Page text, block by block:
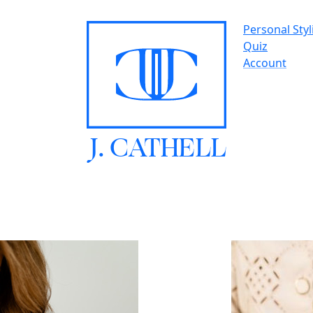
Personal
Quiz
Account
J.CATHELL